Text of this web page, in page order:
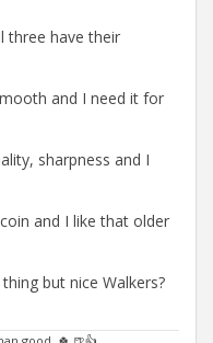
three have their
and I need it for
sharpness and I
and I like that older
but nice Walkers?